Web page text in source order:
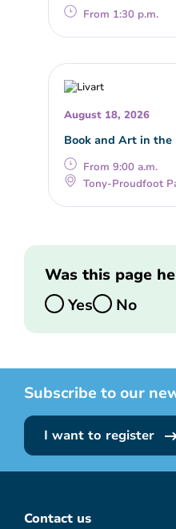
From 1:30 p.m.
August 18, 2026
Book and Art in the
From 9:00 a.m.
Tony-Proudfoot
Was this page
Yes
No
Subscribe to our
I want to register
Contact us